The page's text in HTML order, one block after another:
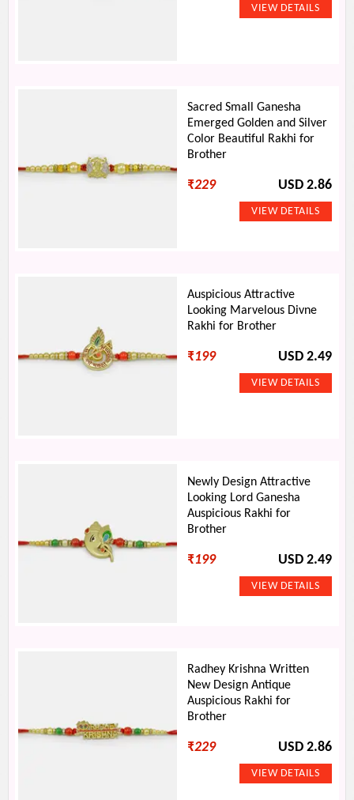
Sacred Small Ganesha
Emerged Golden and Silver
Color Beautiful Rakhi for
Brother
₹229 USD 2.86
Auspicious Attractive
Looking Marvelous Divne
Rakhi for Brother
₹199 USD 2.49
Newly Design Attractive
Looking Lord Ganesha
Auspicious Rakhi for
Brother
₹199 USD 2.49
Radhey Krishna Written
New Design Antique
Auspicious Rakhi for
Brother
₹229 USD 2.86